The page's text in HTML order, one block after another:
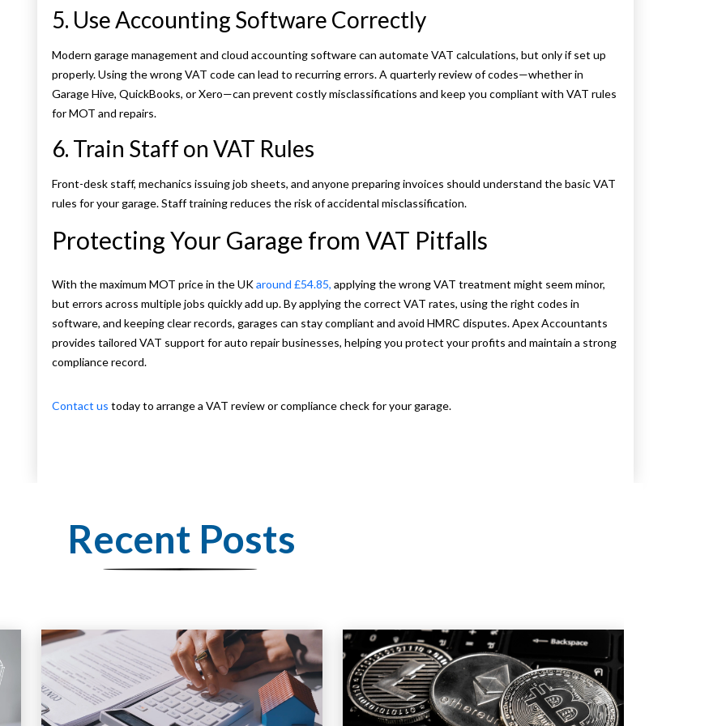
5. Use Accounting Software Correctly
Modern garage management and cloud accounting software can automate VAT calculations, but only if set up
properly. Using the wrong VAT code can lead to recurring errors. A quarterly review of codes—whether in
Garage Hive, QuickBooks, or Xero—can prevent costly misclassifications and keep you compliant with VAT rules
for MOT and repairs.
6. Train Staff on VAT Rules
Front-desk staff, mechanics issuing job sheets, and anyone preparing invoices should understand the basic VAT
rules for your garage. Staff training reduces the risk of accidental misclassification.
Protecting Your Garage from VAT Pitfalls
With the maximum MOT price in the UKaround £54.85, applying the wrong VAT treatment might seem minor,
but errors across multiple jobs quickly add up. By applying the correct VAT rates, using the right codes in
software, and keeping clear records, garages can stay compliant and avoid HMRC disputes. Apex Accountants
provides tailored VAT support for auto repair businesses, helping you protect your profits and maintain a strong
compliance record.
Contact us today to arrange a VAT review or compliance check for your garage.
Recent Posts